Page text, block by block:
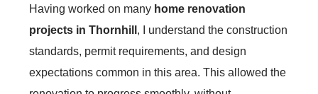
Having worked on many home renovation
projects in Thornhill , I understand the construction
standards, permit requirements, and design
expectations common in this area. This allowed the